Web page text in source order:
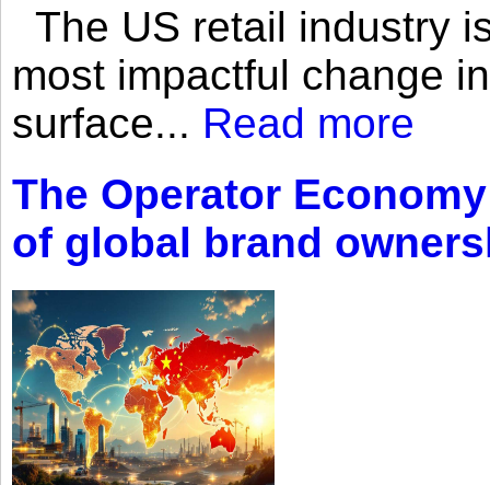
The US retail industry
most impactful change
surface... Read more
The Operator
of global brand